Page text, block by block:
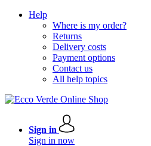
Help
Where is my order?
Returns
Delivery costs
Payment options
Contact us
All help topics
Sign in
Sign in now